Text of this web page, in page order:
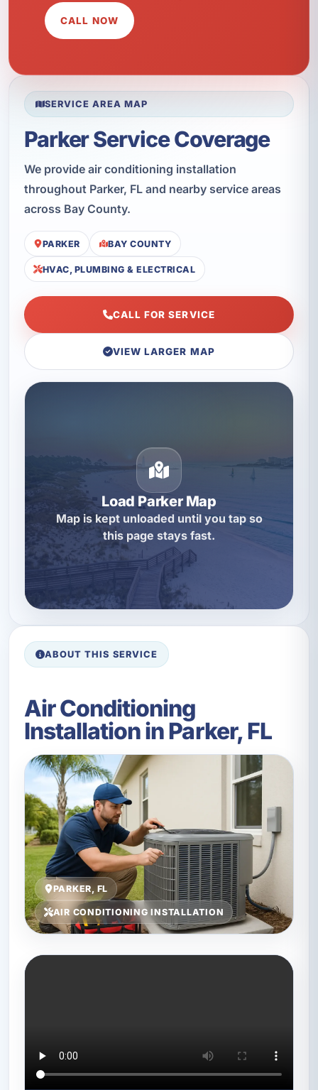
CALL NOW
SERVICE AREA MAP
Parker Service Coverage
We provide air conditioning installation
throughout Parker, FL and nearby service areas
across Bay County.
PARKER BAY COUNTY
HVAC, PLUMBING & ELECTRICAL
CALL FOR SERVICE
VIEW LARGER MAP
Load Parker Map
Map is kept unloaded until you tap so
this page stays fast.
ABOUT THIS SERVICE
Air Conditioning
Installation in Parker, FL
PARKER, FL
AIR CONDITIONING INSTALLATION